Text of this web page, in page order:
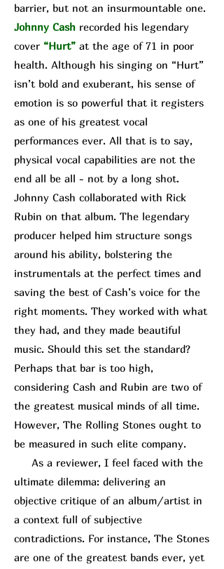
barrier, but not an insurmountable one.
Johnny Cash recorded his legendary
cover “Hurt” at the age of 71 in poor
health. Although his singing on “Hurt”
isn’t bold and exuberant, his sense of
emotion is so powerful that it registers
as one of his greatest vocal
performances ever. All that is to say,
physical vocal capabilities are not the
end all be all - not by a long shot.
Johnny Cash collaborated with Rick
Rubin on that album. The legendary
producer helped him structure songs
around his ability, bolstering the
instrumentals at the perfect times and
saving the best of Cash’s voice for the
right moments. They worked with what
they had, and they made beautiful
music. Should this set the standard?
Perhaps that bar is too high,
considering Cash and Rubin are two of
the greatest musical minds of all time.
However, The Rolling Stones ought to
be measured in such elite company.
As a reviewer, I feel faced with the
ultimate dilemma: delivering an
objective critique of an album/artist in
a context full of subjective
contradictions. For instance, The Stones
are one of the greatest bands ever, yet